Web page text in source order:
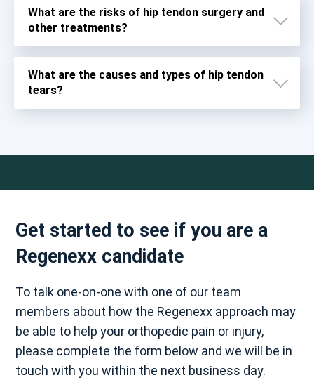
What are the risks of hip tendon surgery and
other treatments?
Severe and permanent injury to the ligaments,
Chronic pain
Damage to chromosomes caused by debris from hip
replacement metal
Cobalt and chromium toxicity
Tissue irritation that may causepseudotumors(a
growth caused by irritation from the hip replacement
What are the causes and types of hip tendon
tears?
Get started to see if you are a
Regenexx candidate
To talk one-on-one with one of our team
members about how the Regenexx approach may
be able to help your orthopedic pain or injury,
please complete the form below and we will be in
touch with you within the next business day.